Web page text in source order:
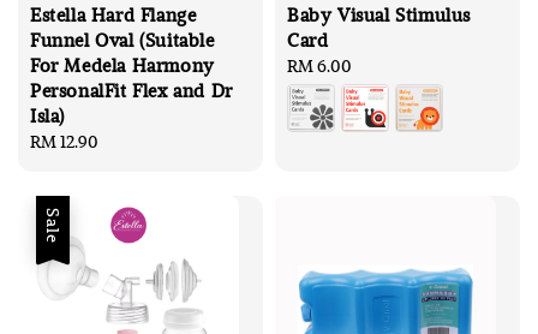
Estella Hard Flange
Funnel Oval (Suitable
For Medela Harmony
PersonalFit Flex and Dr
Isla)
Regular
RM 12.90
Baby Visual Stimulus
Card
Regular
price
RM 6.00
Sale